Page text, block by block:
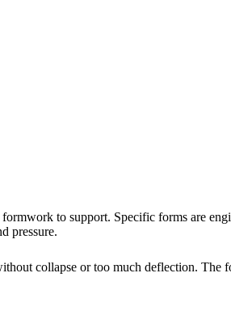
to support. Specific forms are
pressure.
collapse or too much deflection.